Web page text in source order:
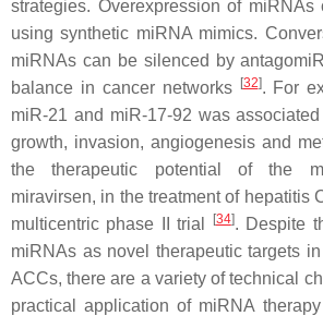
strategies. Overexpression of
using synthetic miRNA mimics.
miRNAs can be silenced by
balance in cancer networks
[32]. For
miR-21 and miR-17-92 was
growth, invasion, angiogenesis and
the therapeutic potential of the
miravirsen, in the treatment of hepatitis
multicentric phase II trial
[34]. Despite
miRNAs as novel therapeutic targets
ACCs, there are a variety of technical
practical application of miRNA